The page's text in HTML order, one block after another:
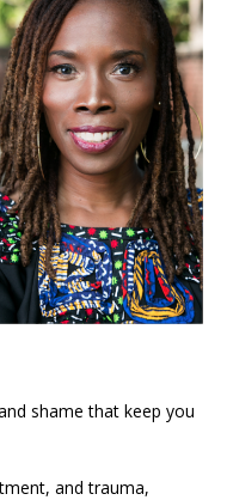
shame that keep you
and trauma,